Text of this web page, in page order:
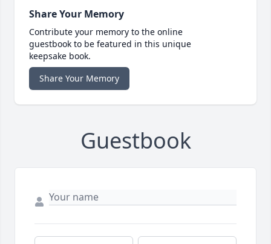
Share Your Memory
Contribute your memory to the online
guestbook to be featured in this unique
keepsake book.
Share Your Memory
Guestbook